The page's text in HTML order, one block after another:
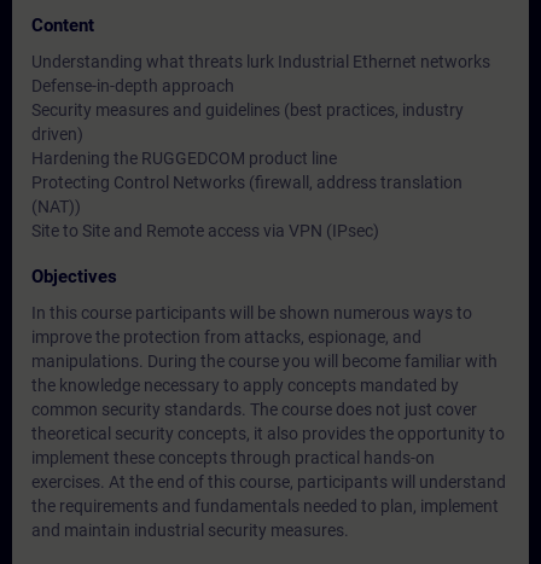
Content
Understanding what threats lurk Industrial Ethernet networks
Defense-in-depth approach
Security measures and guidelines (best practices, industry
driven)
Hardening the RUGGEDCOM product line
Protecting Control Networks (firewall, address translation
(NAT))
Site to Site and Remote access via VPN (IPsec)
Objectives
In this course participants will be shown numerous ways to
improve the protection from attacks, espionage, and
manipulations. During the course you will become familiar with
the knowledge necessary to apply concepts mandated by
common security standards. The course does not just cover
theoretical security concepts, it also provides the opportunity to
implement these concepts through practical hands-on
exercises. At the end of this course, participants will understand
the requirements and fundamentals needed to plan, implement
and maintain industrial security measures.